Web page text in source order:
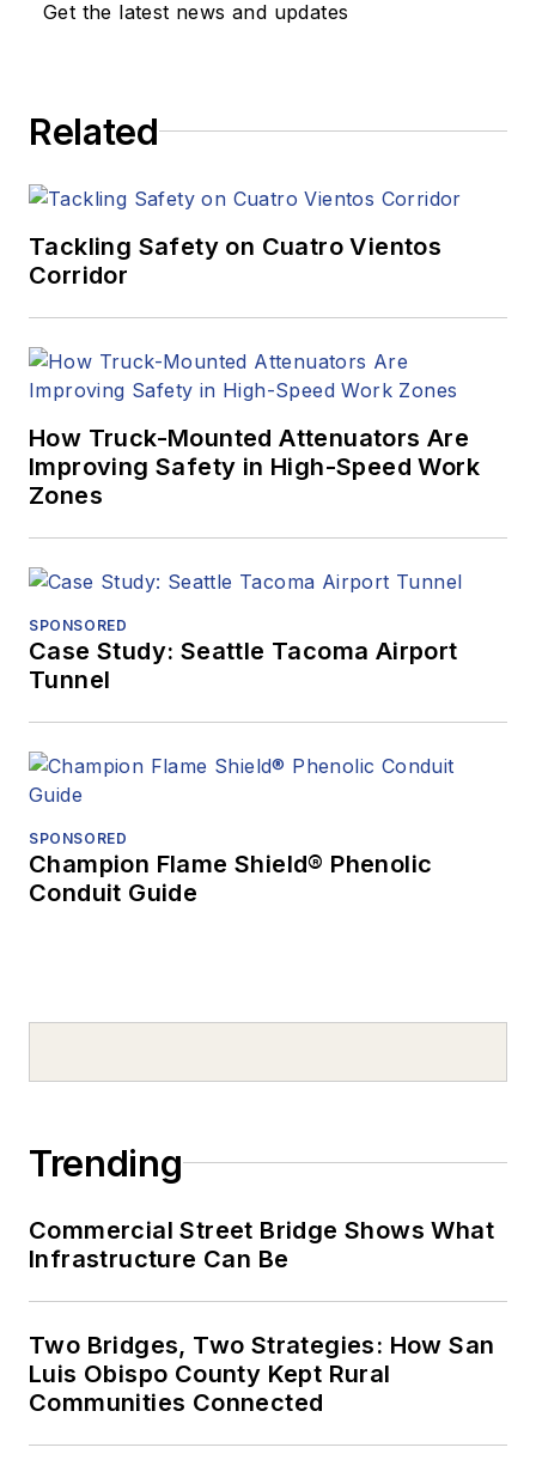
Get the latest news and updates
Related
Tackling Safety on Cuatro Vientos
Corridor
How Truck-Mounted Attenuators Are
Improving Safety in High-Speed Work
Zones
SPONSORED
Case Study: Seattle Tacoma Airport
Tunnel
SPONSORED
Champion Flame Shield® Phenolic
Conduit Guide
Trending
Commercial Street Bridge Shows What
Infrastructure Can Be
Two Bridges, Two Strategies: How San
Luis Obispo County Kept Rural
Communities Connected